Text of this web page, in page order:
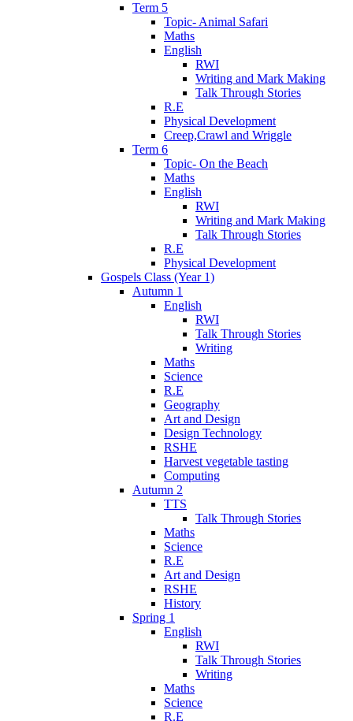
Term 5
Topic- Animal Safari
Maths
English
RWI
Writing and Mark Making
Talk Through Stories
R.E
Physical Development
Creep,Crawl and Wriggle
Term 6
Topic- On the Beach
Maths
English
RWI
Writing and Mark Making
Talk Through Stories
R.E
Physical Development
Gospels Class (Year 1)
Autumn 1
English
RWI
Talk Through Stories
Writing
Maths
Science
R.E
Geography
Art and Design
Design Technology
RSHE
Harvest vegetable tasting
Computing
Autumn 2
TTS
Talk Through Stories
Maths
Science
R.E
Art and Design
RSHE
History
Spring 1
English
RWI
Talk Through Stories
Writing
Maths
Science
R.E